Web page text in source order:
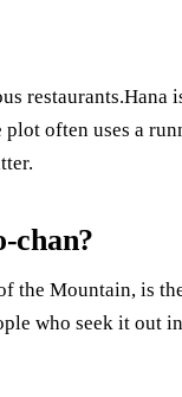
often uses a
chan?
the Mountain, is
who seek it out